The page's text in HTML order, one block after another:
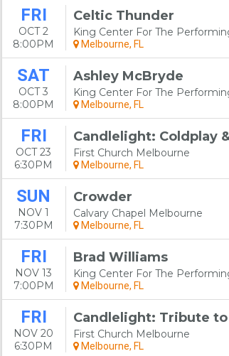
FRI
OCT 2
8:00PM
Celtic Thunder
King Center For The
Melbourne, FL
SAT
OCT 3
8:00PM
Ashley McBryde
King Center For The
Melbourne, FL
FRI
OCT 23
6:30PM
Candlelight: Coldplay
First Church Melbourne
Melbourne, FL
SUN
NOV 1
7:30PM
Crowder
Calvary Chapel Melbourne
Melbourne, FL
FRI
NOV 13
7:00PM
Brad Williams
King Center For The
Melbourne, FL
FRI
NOV 20
6:30PM
Candlelight: Tribute
First Church Melbourne
Melbourne, FL